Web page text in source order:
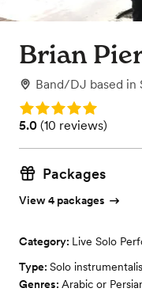
Brian
Band/DJ based in
Rating: 5.0
Rating: 5.0 (10
5.0 (10 reviews)
Packages
View 4 packages
Category: Live Solo
Type: Solo
Genres: Arabic or